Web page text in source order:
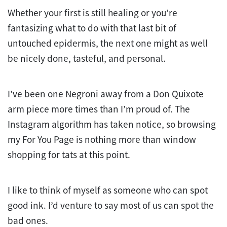
Whether your first is still healing or you’re
fantasizing what to do with that last bit of
untouched epidermis, the next one might as well
be nicely done, tasteful, and personal.
I’ve been one Negroni away from a Don Quixote
arm piece more times than I’m proud of. The
Instagram algorithm has taken notice, so browsing
my For You Page is nothing more than window
shopping for tats at this point.
I like to think of myself as someone who can spot
good ink. I’d venture to say most of us can spot the
bad ones.